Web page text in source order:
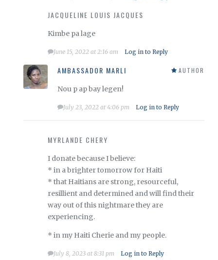
JACQUELINE LOUIS JACQUES
Kimbe pa lage
June 15, 2022 at 2:16 am Log in to Reply
AUTHOR
AMBASSADOR MARLI
Nou p ap bay legen!
July 23, 2022 at 4:06 pm Log in to Reply
MYRLANDE CHERY
I donate because I believe:
* in a brighter tomorrow for Haiti
* that Haitians are strong, resourceful,
resillient and determined and will find their
way out of this nightmare they are
experiencing.
* in my Haiti Cherie and my people.
July 8, 2023 at 8:31 pm Log in to Reply